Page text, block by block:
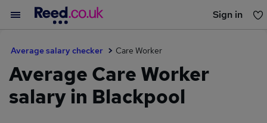
Sign in
Average salary checker Care Worker
Average Care Worker
salary in Blackpool